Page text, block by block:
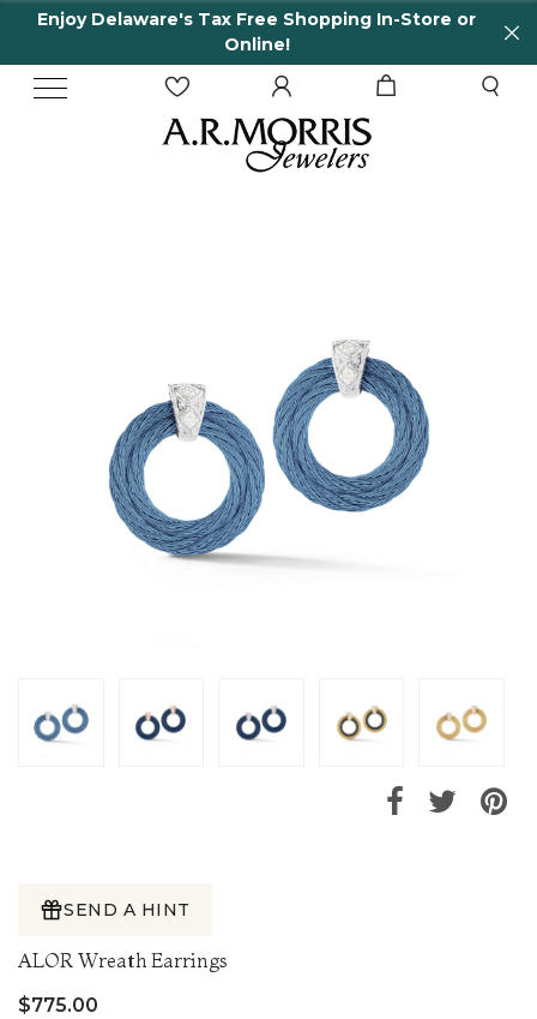
Enjoy Delaware's Tax Free Shopping In-Store or
Online!
SEND A HINT
ALOR Wreath Earrings
$775.00